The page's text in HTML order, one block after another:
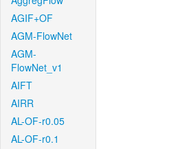
AGIF+OF
AGM-FlowNet
AGM-
FlowNet_v1
AIFT
AIRR
AL-OF-r0.05
AL-OF-r0.1